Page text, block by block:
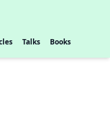
Talks Books